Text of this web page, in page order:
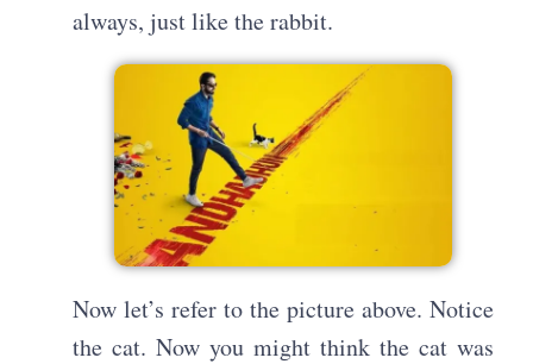
always, just like the rabbit.
Now let’s refer to the picture above. Notice
the cat. Now you might think the cat was